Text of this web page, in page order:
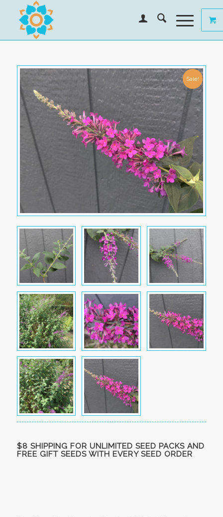
Sale!
$8 SHIPPING FOR UNLIMITED SEED PACKS AND
FREE GIFT SEEDS WITH EVERY SEED ORDER